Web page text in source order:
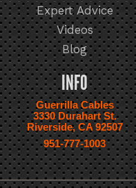
Expert Advice
Videos
Blog
INFO
Guerrilla Cables
3330 Durahart St.
Riverside, CA 92507
951-777-1003